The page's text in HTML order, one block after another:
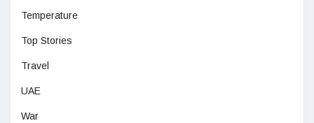
Temperature
Top Stories
Travel
UAE
War